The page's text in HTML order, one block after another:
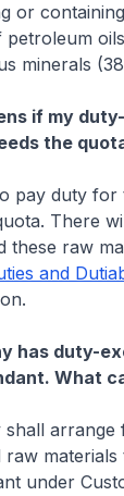
or
petroleum
minerals
if my
the
pay duty for
There
these raw
and
has duty-
What
shall arrange
raw
under